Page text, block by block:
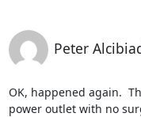
Peter
OK, happened again.
power outlet with no